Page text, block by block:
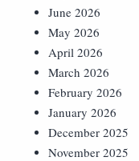
June 2026
May 2026
April 2026
March 2026
February 2026
January 2026
December 2025
November 2025